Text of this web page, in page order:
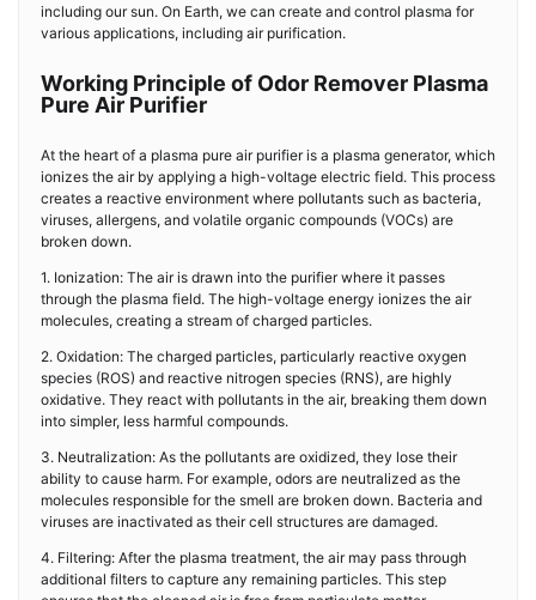
including our sun. On Earth, we can create and control plasma for
various applications, including air purification.
Working Principle of Odor Remover Plasma
Pure Air Purifier
At the heart of a plasma pure air purifier is a plasma generator, which
ionizes the air by applying a high-voltage electric field. This process
creates a reactive environment where pollutants such as bacteria,
viruses, allergens, and volatile organic compounds (VOCs) are
broken down.
1. Ionization: The air is drawn into the purifier where it passes
through the plasma field. The high-voltage energy ionizes the air
molecules, creating a stream of charged particles.
2. Oxidation: The charged particles, particularly reactive oxygen
species (ROS) and reactive nitrogen species (RNS), are highly
oxidative. They react with pollutants in the air, breaking them down
into simpler, less harmful compounds.
3. Neutralization: As the pollutants are oxidized, they lose their
ability to cause harm. For example, odors are neutralized as the
molecules responsible for the smell are broken down. Bacteria and
viruses are inactivated as their cell structures are damaged.
4. Filtering: After the plasma treatment, the air may pass through
additional filters to capture any remaining particles. This step